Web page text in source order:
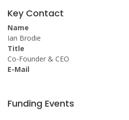
Key Contact
Name
Ian Brodie
Title
Co-Founder & CEO
E-Mail
Funding Events